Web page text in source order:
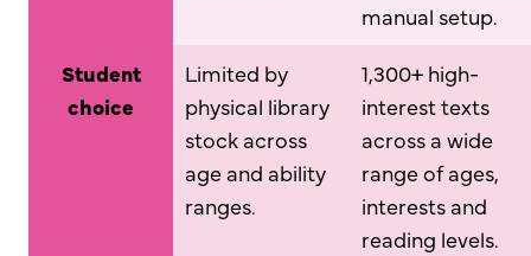
manual setup.
Student
choice
Limited by
physical library
stock across
age and ability
ranges.
1,300+ high-
interest texts
across a wide
range of ages,
interests and
reading levels.